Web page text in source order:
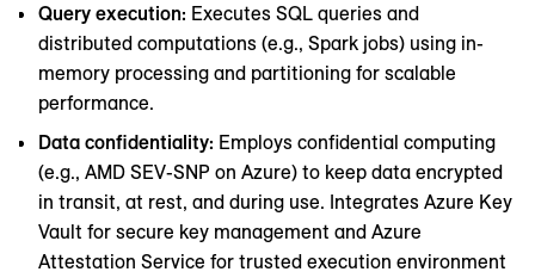
Query execution: Executes SQL queries and
distributed computations (e.g., Spark jobs) using in-
memory processing and partitioning for scalable
performance.
Data confidentiality: Employs confidential computing
(e.g., AMD SEV-SNP on Azure) to keep data encrypted
in transit, at rest, and during use. Integrates Azure Key
Vault for secure key management and Azure
Attestation Service for trusted execution environment